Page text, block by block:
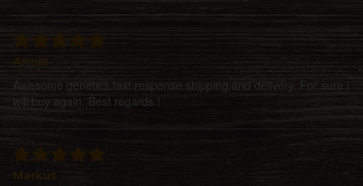
Armin
Awesome genetics,fast response,shipping and delivery. For sure i
will buy again. Best regards !
Markus